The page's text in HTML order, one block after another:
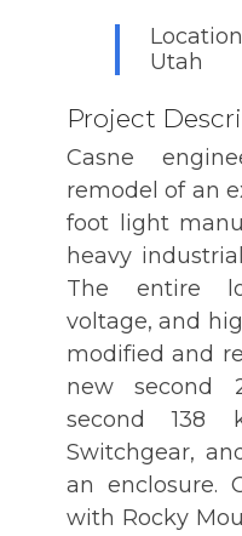
Utah
Project
Casne
remodel of an
foot light
heavy
The entire
voltage, and
modified and
new second
second 138
Switchgear,
an enclosure.
with Rocky